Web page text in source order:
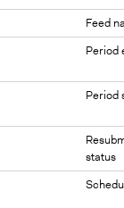
Feed
Period
Period
status